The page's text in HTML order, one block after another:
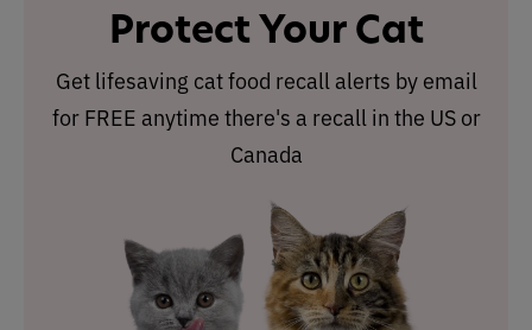
Protect Your Cat
Get lifesaving cat food recall alerts by email
for FREE anytime there's a recall in the US or
Canada